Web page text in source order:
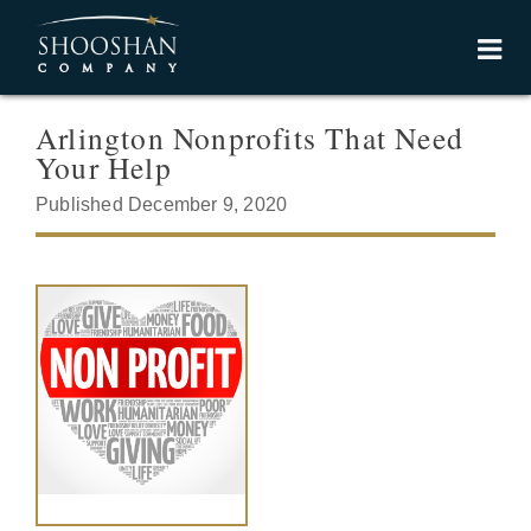
Arlington Nonprofits That Need
Your Help
Published December 9, 2020